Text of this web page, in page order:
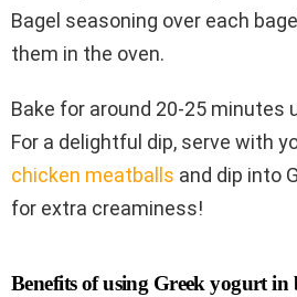
Bagel seasoning over each
them in the oven.
Bake for around 20-25 minutes
For a delightful dip, serve with
chicken meatballs and dip into
for extra creaminess!
Benefits of using Greek yogurt in